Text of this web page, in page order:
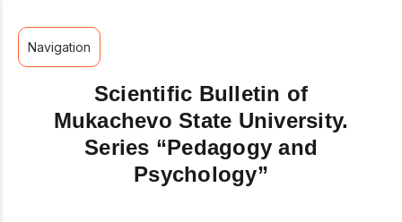
Navigation
Scientific Bulletin of
Mukachevo State University.
Series “Pedagogy and
Psychology”